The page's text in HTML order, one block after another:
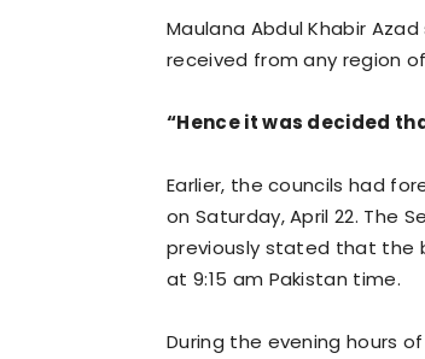
Maulana Abdul Khabir
received from any region
“Hence it was decided
Earlier, the councils had
on Saturday, April 22. The
previously stated that the
at 9:15 am Pakistan time.
During the evening hours